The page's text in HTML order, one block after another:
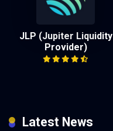
JLP (Jupiter Liquidity
Provider)
Latest News